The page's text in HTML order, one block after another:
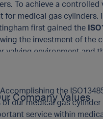
To achieve a controlled
for medical gas cylinders,
first gained the
the investment of the
valving environment and
Company Values
Accomplishing the
of our medical gas
service within